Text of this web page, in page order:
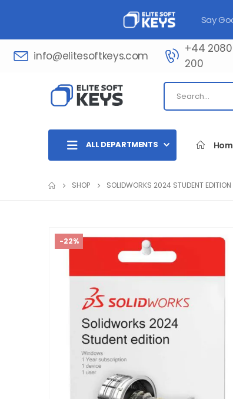
Say
info@elitesoftkeys.com
+44
200​
ALL DEPARTMENTS
SHOP SOLIDWORKS 2024 STUDENT EDITION
-22%